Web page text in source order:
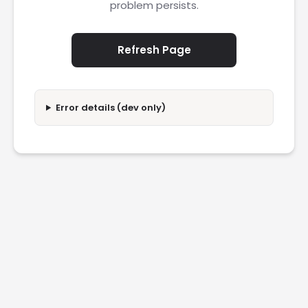
problem persists.
Refresh Page
Error details (dev only)